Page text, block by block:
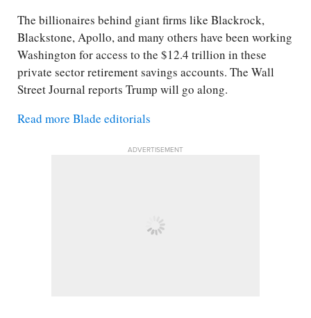
The billionaires behind giant firms like Blackrock,
Blackstone, Apollo, and many others have been working
Washington for access to the $12.4 trillion in these
private sector retirement savings accounts. The Wall
Street Journal reports Trump will go along.
Read more Blade editorials
ADVERTISEMENT